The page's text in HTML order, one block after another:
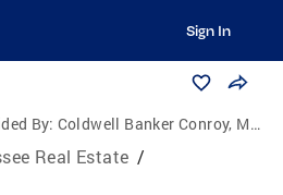
Sign In
By: Coldwell Banker Conroy, Marable & Holleman
Real Estate /